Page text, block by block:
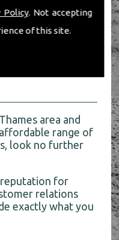
Policy. Not accepting
of this site.
area and
range of
look no further
reputation for
relations
exactly what you